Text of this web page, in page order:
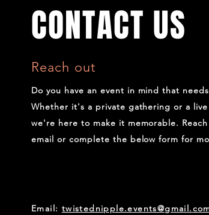
CONTACT US
Reach out
Do you have an event in mind that
Whether it's a private gathering or a
we're here to make it memorable.
email or complete the below form for
Email: